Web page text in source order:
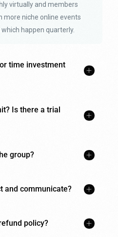
virtually and members
more niche online events
happen quarterly.
time investment
Is there a trial
group?
and communicate?
policy?